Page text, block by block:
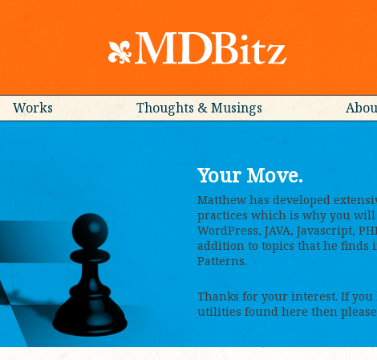
Works Thoughts & Musings
Your Move.
Matthew has developed
practices which is why you
WordPress, JAVA, Javascript,
addition to topics that he finds
Patterns.
Thanks for your interest. If
utilities found here then please